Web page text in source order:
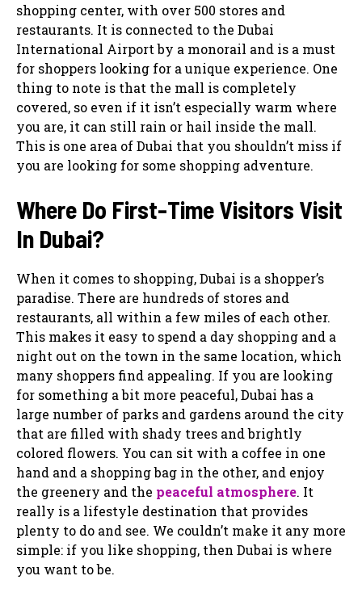
shopping center, with over 500 stores and
restaurants. It is connected to the Dubai
International Airport by a monorail and is a must
for shoppers looking for a unique experience. One
thing to note is that the mall is completely
covered, so even if it isn’t especially warm where
you are, it can still rain or hail inside the mall.
This is one area of Dubai that you shouldn’t miss if
you are looking for some shopping adventure.
Where Do First-Time Visitors Visit
In Dubai?
When it comes to shopping, Dubai is a shopper’s
paradise. There are hundreds of stores and
restaurants, all within a few miles of each other.
This makes it easy to spend a day shopping and a
night out on the town in the same location, which
many shoppers find appealing. If you are looking
for something a bit more peaceful, Dubai has a
large number of parks and gardens around the city
that are filled with shady trees and brightly
colored flowers. You can sit with a coffee in one
hand and a shopping bag in the other, and enjoy
the greenery and the peaceful atmosphere. It
really is a lifestyle destination that provides
plenty to do and see. We couldn’t make it any more
simple: if you like shopping, then Dubai is where
you want to be.